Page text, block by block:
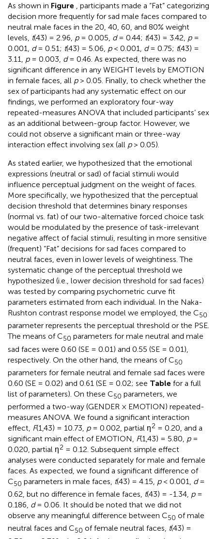
As shown in Figure , participants made a “Fat” categorizing
decision more frequently for sad male faces compared to
neutral male faces in the 20, 40, 60, and 80% weight
levels, t(43) = 2.96, p= 0.005, d= 0.44; t(43) = 3.42, p=
0.001, d= 0.51; t(43) = 5.06, p< 0.001, d= 0.75; t(43) =
3.11, p= 0.003, d= 0.46. As expected, there was no
significant difference in any WEIGHT levels by EMOTION
in female faces, all p> 0.05. Finally, to check whether the
sex of participants had any systematic effect on our
findings, we performed an exploratory four-way
repeated-measures ANOVA that included participants’ sex
as an additional between-group factor. However, we
could not observe a significant main or three-way
interaction effect involving sex (all p> 0.05).
As stated earlier, we hypothesized that the emotional
expressions (neutral or sad) of facial stimuli would
influence perceptual judgment on the weight of faces.
More specifically, we hypothesized that the perceptual
decision threshold that determines binary responses
(normal vs. fat) of our two-alternative forced choice task
would be modulated by the presence of task-irrelevant
negative affect of facial stimuli, resulting in more sensitive
(frequent) “Fat” decisions for sad faces compared to
neutral faces, even in lower levels of weightiness. The
systematic change of the perceptual threshold we
hypothesized (i.e., lower decision threshold for sad faces)
was tested by comparing psychometric curve fit
parameters estimated from each individual. In the Naka-
Rushton contrast response model we employed, the C50
parameter represents the perceptual threshold or the PSE.
The means of C50 parameters for male neutral and male
sad faces were 0.60 (SE = 0.01) and 0.55 (SE = 0.01),
respectively. On the other hand, the means of C50
parameters for female neutral and female sad faces were
0.60 (SE = 0.02) and 0.61 (SE = 0.02; see Table for a full
list of parameters). On these C50 parameters, we
performed a two-way (GENDER × EMOTION) repeated-
measures ANOVA. We found a significant interaction
effect, F(1,43) = 10.73, p= 0.002, partial η2 = 0.20, and a
significant main effect of EMOTION, F(1,43) = 5.80, p=
0.020, partial η2 = 0.12. Subsequent simple effect
analyses were conducted separately for male and female
faces. As expected, we found a significant difference of
C50 parameters in male faces, t(43) = 4.15, p< 0.001, d=
0.62, but no difference in female faces, t(43) = -1.34, p=
0.186, d= 0.06. It should be noted that we did not
observe any meaningful difference between C50 of male
neutral faces and C50 of female neutral faces, t(43) =